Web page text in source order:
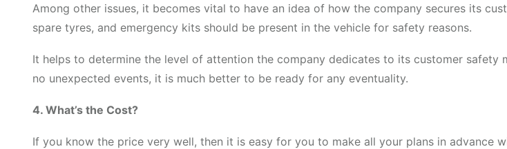
Among other issues, it becomes vital to have an idea of how the company secures its
spare tyres, and emergency kits should be present in the vehicle for safety reasons.
It helps to determine the level of attention the company dedicates to its customer safety
no unexpected events, it is much better to be ready for any eventuality.
4. What’s the Cost?
If you know the price very well, then it is easy for you to make all your plans in advance